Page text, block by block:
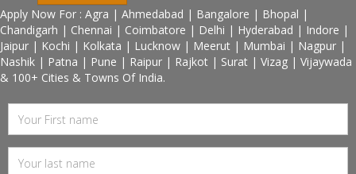
Apply Now For : Agra | Ahmedabad | Bangalore | Bhopal |
Chandigarh | Chennai | Coimbatore | Delhi | Hyderabad | Indore |
Jaipur | Kochi | Kolkata | Lucknow | Meerut | Mumbai | Nagpur |
Nashik | Patna | Pune | Raipur | Rajkot | Surat | Vizag | Vijaywada
& 100+ Cities & Towns Of India.